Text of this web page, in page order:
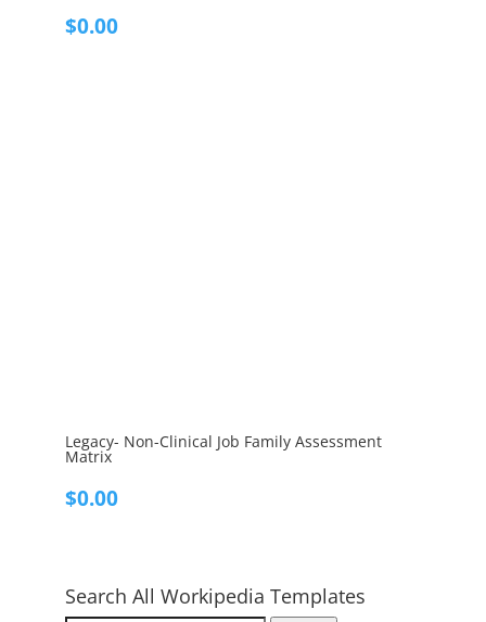
$0.00
Legacy- Non-Clinical Job Family Assessment
Matrix
$0.00
Search All Workipedia Templates